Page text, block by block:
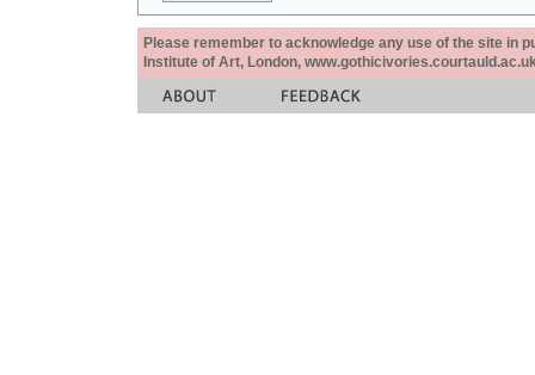
Please remember to acknowledge any use of the site in
Institute of Art, London,